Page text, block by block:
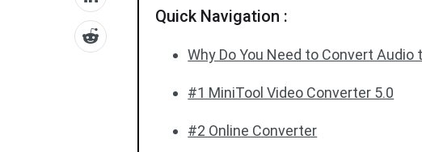
Quick Navigation :
Why Do You Need to Convert Audio
#1 MiniTool Video Converter 5.0
#2 Online Converter